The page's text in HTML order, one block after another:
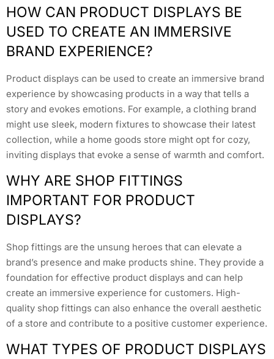
HOW CAN PRODUCT DISPLAYS BE
USED TO CREATE AN IMMERSIVE
BRAND EXPERIENCE?
Product displays can be used to create an immersive brand
experience by showcasing products in a way that tells a
story and evokes emotions. For example, a clothing brand
might use sleek, modern fixtures to showcase their latest
collection, while a home goods store might opt for cozy,
inviting displays that evoke a sense of warmth and comfort.
WHY ARE SHOP FITTINGS
IMPORTANT FOR PRODUCT
DISPLAYS?
Shop fittings are the unsung heroes that can elevate a
brand’s presence and make products shine. They provide a
foundation for effective product displays and can help
create an immersive experience for customers. High-
quality shop fittings can also enhance the overall aesthetic
of a store and contribute to a positive customer experience.
WHAT TYPES OF PRODUCT DISPLAYS